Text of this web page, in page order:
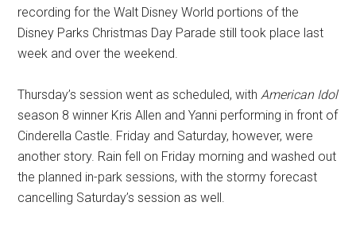
recording for the Walt Disney World portions of the
Disney Parks Christmas Day Parade still took place last
week and over the weekend.
Thursday’s session went as scheduled, with American Idol
season 8 winner Kris Allen and Yanni performing in front of
Cinderella Castle. Friday and Saturday, however, were
another story. Rain fell on Friday morning and washed out
the planned in-park sessions, with the stormy forecast
cancelling Saturday’s session as well.